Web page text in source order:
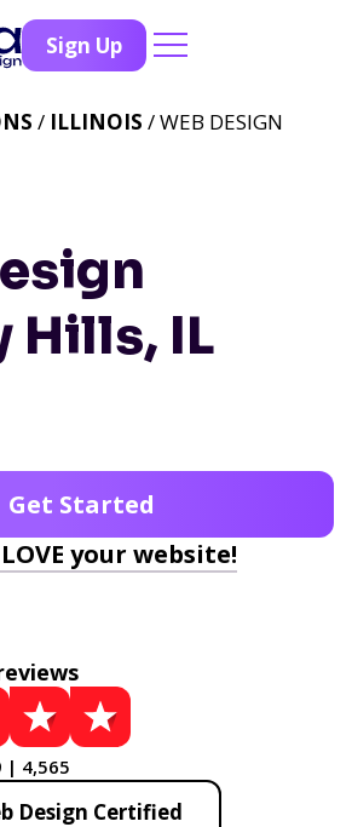
Sign Up
Hills, IL
/ ILLINOIS / WEB DESIGN
Get Started
your website!
| 4,565
Design Certified